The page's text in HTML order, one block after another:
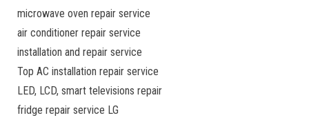
microwave oven repair service
air conditioner repair service
installation and repair service
Top AC installation repair service
LED, LCD, smart televisions repair
fridge repair service LG